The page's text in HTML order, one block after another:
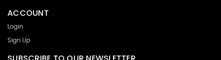
ACCOUNT
Login
Sign Up